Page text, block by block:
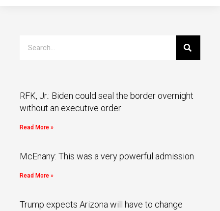
RFK, Jr.: Biden could seal the border overnight
without an executive order
Read More »
McEnany: This was a very powerful admission
Read More »
Trump expects Arizona will have to change